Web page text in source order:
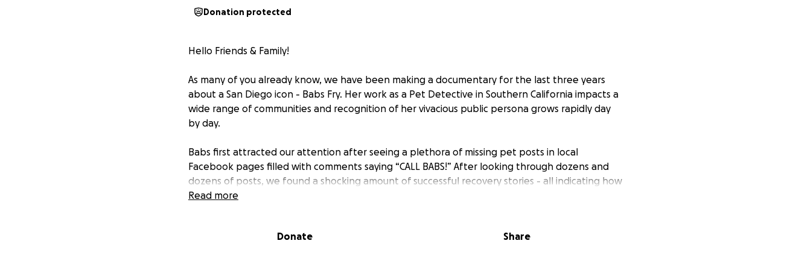
Donation protected
Hello Friends & Family!
As many of you already know, we have been making a documentary for the last three years
about a San Diego icon - Babs Fry. Her work as a Pet Detective in Southern California impacts a
wide range of communities and recognition of her vivacious public persona grows rapidly day
by day.
Babs first attracted our attention after seeing a plethora of missing pet posts in local
Facebook pages filled with comments saying “CALL BABS!” After looking through dozens and
dozens of posts, we found a shocking amount of successful recovery stories - all indicating how
large of an impact Babs has during a pet owner's most panicked moments. Her advice was so
passionate she is, we knew that her story would be compelling.
Read more
Donate Share